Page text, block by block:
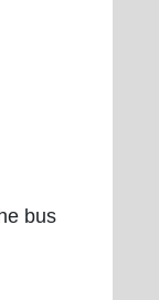
bus